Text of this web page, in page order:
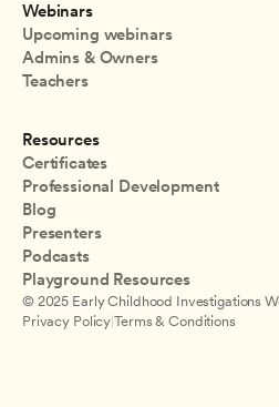
Webinars
Upcoming webinars
Admins & Owners
Teachers
Resources
Certificates
Professional Development
Blog
Presenters
Podcasts
Playground Resources
© 2025 Early Childhood Investigations
Privacy Policy |Terms & Conditions